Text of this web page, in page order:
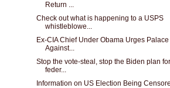
Return ...
Check out what is happening to a USPS
whistleblowe...
Ex-CIA Chief Under Obama Urges
Against...
Stop the vote-steal, stop the Biden plan for
feder...
Information on US Election Being